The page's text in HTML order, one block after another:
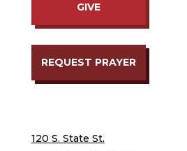
GIVE
REQUEST PRAYER
120 S. State St.